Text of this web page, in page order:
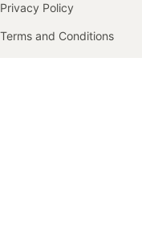
Privacy Policy
Terms and Conditions